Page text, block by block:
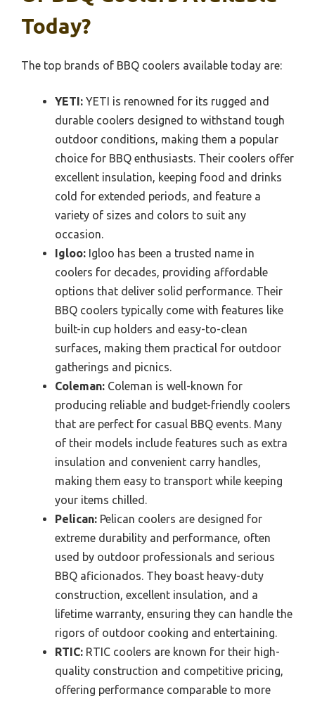
Today?
The top brands of BBQ coolers available today are:
YETI: YETI is renowned for its rugged and
durable coolers designed to withstand tough
outdoor conditions, making them a popular
choice for BBQ enthusiasts. Their coolers offer
excellent insulation, keeping food and drinks
cold for extended periods, and feature a
variety of sizes and colors to suit any
occasion.
Igloo: Igloo has been a trusted name in
coolers for decades, providing affordable
options that deliver solid performance. Their
BBQ coolers typically come with features like
built-in cup holders and easy-to-clean
surfaces, making them practical for outdoor
gatherings and picnics.
Coleman: Coleman is well-known for
producing reliable and budget-friendly coolers
that are perfect for casual BBQ events. Many
of their models include features such as extra
insulation and convenient carry handles,
making them easy to transport while keeping
your items chilled.
Pelican: Pelican coolers are designed for
extreme durability and performance, often
used by outdoor professionals and serious
BBQ aficionados. They boast heavy-duty
construction, excellent insulation, and a
lifetime warranty, ensuring they can handle the
rigors of outdoor cooking and entertaining.
RTIC: RTIC coolers are known for their high-
quality construction and competitive pricing,
offering performance comparable to more